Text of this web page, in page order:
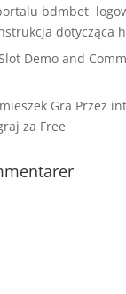
bdmbet
dotycząca
Demo and
Gra Przez
za Free